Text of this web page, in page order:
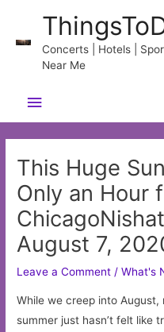
content
Concerts | Hotels |
Near Me
Main
Menu
This Huge
Only an Hour
August 7,
Leave a Comment /What's
While we creep into
summer just hasn’t felt like